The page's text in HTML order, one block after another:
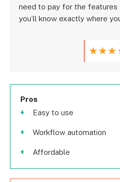
need to pay for the features
you’ll know exactly where
★ ★ ★
Pros
Easy to use
Workflow automation
Affordable